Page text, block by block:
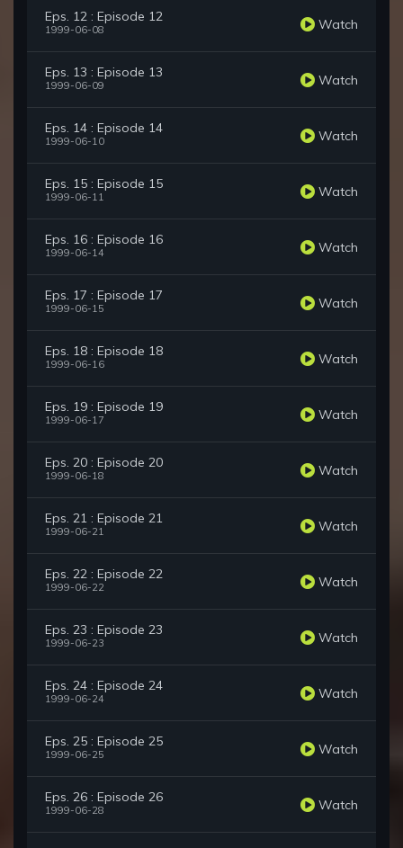
Eps. 12 : Episode 12
1999-06-08 Watch
Eps. 13 : Episode 13
1999-06-09 Watch
Eps. 14 : Episode 14
1999-06-10 Watch
Eps. 15 : Episode 15
1999-06-11 Watch
Eps. 16 : Episode 16
1999-06-14 Watch
Eps. 17 : Episode 17
1999-06-15 Watch
Eps. 18 : Episode 18
1999-06-16 Watch
Eps. 19 : Episode 19
1999-06-17 Watch
Eps. 20 : Episode 20
1999-06-18 Watch
Eps. 21 : Episode 21
1999-06-21 Watch
Eps. 22 : Episode 22
1999-06-22 Watch
Eps. 23 : Episode 23
1999-06-23 Watch
Eps. 24 : Episode 24
1999-06-24 Watch
Eps. 25 : Episode 25
1999-06-25 Watch
Eps. 26 : Episode 26
1999-06-28 Watch